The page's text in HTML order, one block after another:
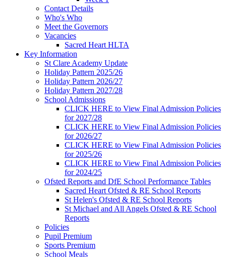
Contact Details
Who's Who
Meet the Governors
Vacancies
Sacred Heart HLTA
Key Information
St Clare Academy Update
Holiday Pattern 2025/26
Holiday Pattern 2026/27
Holiday Pattern 2027/28
School Admissions
CLICK HERE to View Final Admission Policies
for 2027/28
CLICK HERE to View Final Admission Policies
for 2026/27
CLICK HERE to View Final Admission Policies
for 2025/26
CLICK HERE to View Final Admission Policies
for 2024/25
Ofsted Reports and DfE School Performance Tables
Sacred Heart Ofsted & RE School Reports
St Helen's Ofsted & RE School Reports
St Michael and All Angels Ofsted & RE School
Reports
Policies
Pupil Premium
Sports Premium
School Meals